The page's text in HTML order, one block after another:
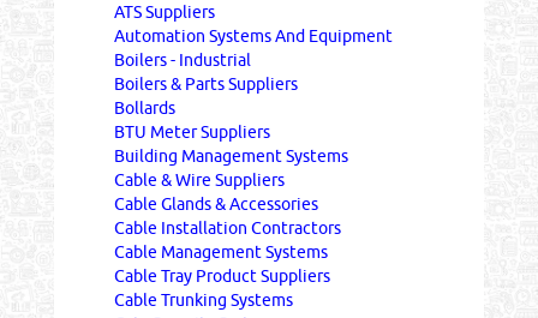
ATS Suppliers
Automation Systems And Equipment
Boilers - Industrial
Boilers & Parts Suppliers
Bollards
BTU Meter Suppliers
Building Management Systems
Cable & Wire Suppliers
Cable Glands & Accessories
Cable Installation Contractors
Cable Management Systems
Cable Tray Product Suppliers
Cable Trunking Systems